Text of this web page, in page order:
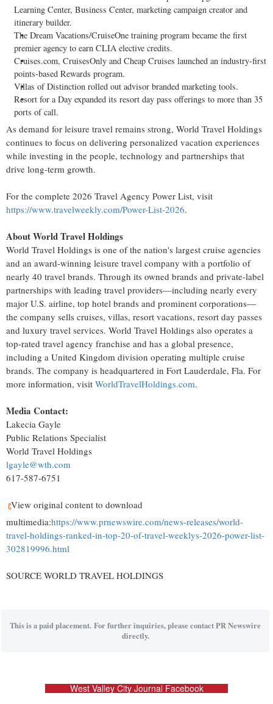
Learning Center, Business Center, marketing campaign creator and
itinerary builder.
The Dream Vacations/CruiseOne training program became the first
premier agency to earn CLIA elective credits.
Cruises.com, CruisesOnly and Cheap Cruises launched an industry-first
points-based Rewards program.
Villas of Distinction rolled out advisor branded marketing tools.
Resort for a Day expanded its resort day pass offerings to more than 35
ports of call.
As demand for leisure travel remains strong, World Travel Holdings
continues to focus on delivering personalized vacation experiences
while investing in the people, technology and partnerships that
drive long-term growth.
For the complete 2026 Travel Agency Power List, visit
https://www.travelweekly.com/Power-List-2026.
About World Travel Holdings
World Travel Holdings is one of the nation's largest cruise agencies
and an award-winning leisure travel company with a portfolio of
nearly 40 travel brands. Through its owned brands and private-label
partnerships with leading travel providers—including nearly every
major U.S. airline, top hotel brands and prominent corporations—
the company sells cruises, villas, resort vacations, resort day passes
and luxury travel services. World Travel Holdings also operates a
top-rated travel agency franchise and has a global presence,
including a United Kingdom division operating multiple cruise
brands. The company is headquartered in Fort Lauderdale, Fla. For
more information, visit WorldTravelHoldings.com.
Media Contact:
Lakecia Gayle
Public Relations Specialist
World Travel Holdings
lgayle@wth.com
617-587-6751
View original content to download
multimedia:https://www.prnewswire.com/news-releases/world-
travel-holdings-ranked-in-top-20-of-travel-weeklys-2026-power-list-
302819996.html
SOURCE WORLD TRAVEL HOLDINGS
This is a paid placement. For further inquiries, please contact PR Newswire
directly.
West Valley City Journal Facebook